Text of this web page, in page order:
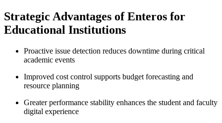
Strategic Advantages of Enteros for
Educational Institutions
Proactive issue detection reduces downtime during critical
academic events
Improved cost control supports budget forecasting and
resource planning
Greater performance stability enhances the student and faculty
digital experience